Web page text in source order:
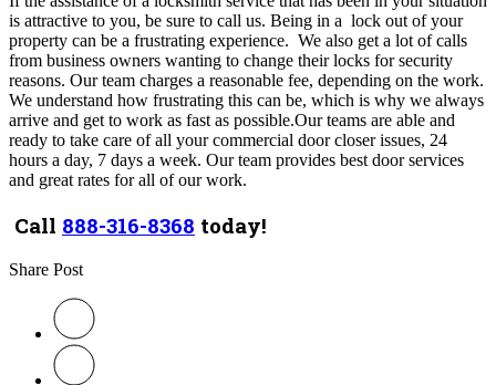
is attractive to you, be sure to call us. Being in a lock out of your
property can be a frustrating experience. We also get a lot of calls
from business owners wanting to change their locks for security
reasons. Our team charges a reasonable fee, depending on the work.
We understand how frustrating this can be, which is why we always
arrive and get to work as fast as possible.Our teams are able and
ready to take care of all your commercial door closer issues, 24
hours a day, 7 days a week. Our team provides best door services
and great rates for all of our work.
Call 888-316-8368 today!
Share Post